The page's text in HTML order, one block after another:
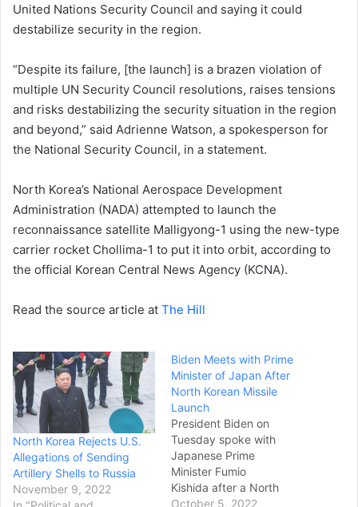
United Nations Security Council and saying it could
destabilize security in the region.
“Despite its failure, [the launch] is a brazen violation of
multiple UN Security Council resolutions, raises tensions
and risks destabilizing the security situation in the region
and beyond,” said Adrienne Watson, a spokesperson for
the National Security Council, in a statement.
North Korea’s National Aerospace Development
Administration (NADA) attempted to launch the
reconnaissance satellite Malligyong-1 using the new-type
carrier rocket Chollima-1 to put it into orbit, according to
the official Korean Central News Agency (KCNA).
Read the source article at The Hill
North Korea Rejects U.S.
Allegations of Sending
Artillery Shells to Russia
November 9, 2022
Biden Meets with Prime
Minister of Japan After
North Korean Missile
Launch
President Biden on
Tuesday spoke with
Japanese Prime
Minister Fumio
Kishida after a North
Korean missile launch over
October 5, 2022